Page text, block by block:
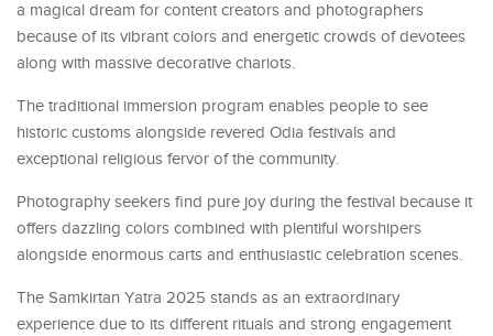
a magical dream for content creators and photographers
because of its vibrant colors and energetic crowds of devotees
along with massive decorative chariots.
The traditional immersion program enables people to see
historic customs alongside revered Odia festivals and
exceptional religious fervor of the community.
Photography seekers find pure joy during the festival because it
offers dazzling colors combined with plentiful worshipers
alongside enormous carts and enthusiastic celebration scenes.
The Samkirtan Yatra 2025 stands as an extraordinary
experience due to its different rituals and strong engagement